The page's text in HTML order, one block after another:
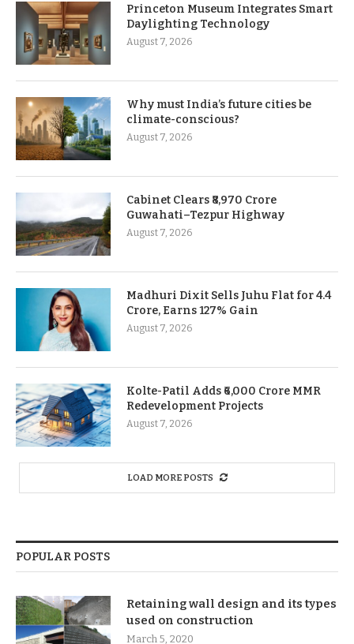
Princeton Museum Integrates Smart
Daylighting Technology
August 7, 2026
Why must India’s future cities be
climate-conscious?
August 7, 2026
Cabinet Clears ₹8,970 Crore
Guwahati–Tezpur Highway
August 7, 2026
Madhuri Dixit Sells Juhu Flat for 4.4
Crore, Earns 127% Gain
August 7, 2026
Kolte-Patil Adds ₹6,000 Crore MMR
Redevelopment Projects
August 7, 2026
LOAD MORE POSTS
POPULAR POSTS
Retaining wall design and its types
used on construction
March 5, 2020